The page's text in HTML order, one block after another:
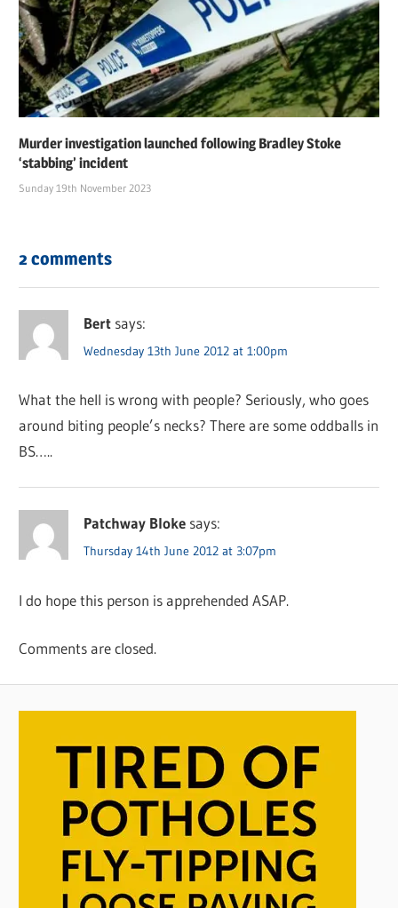
Murder investigation launched following Bradley Stoke
‘stabbing’ incident
Sunday 19th November 2023
2 comments
Bert says:
Wednesday 13th June 2012 at 1:00pm
What the hell is wrong with people? Seriously, who goes
around biting people’s necks? There are some oddballs in
BS…..
Patchway Bloke says:
Thursday 14th June 2012 at 3:07pm
I do hope this person is apprehended ASAP.
Comments are closed.